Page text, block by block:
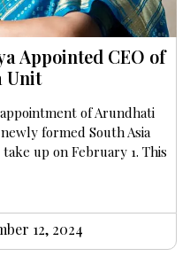
Appointed CEO of
Unit
of Arundhati
formed South Asia
up on February 1. This
12, 2024